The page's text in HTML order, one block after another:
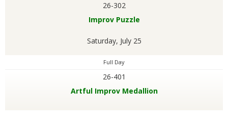
26-302
Improv Puzzle
Saturday, July 25
Full Day
26-401
Artful Improv Medallion